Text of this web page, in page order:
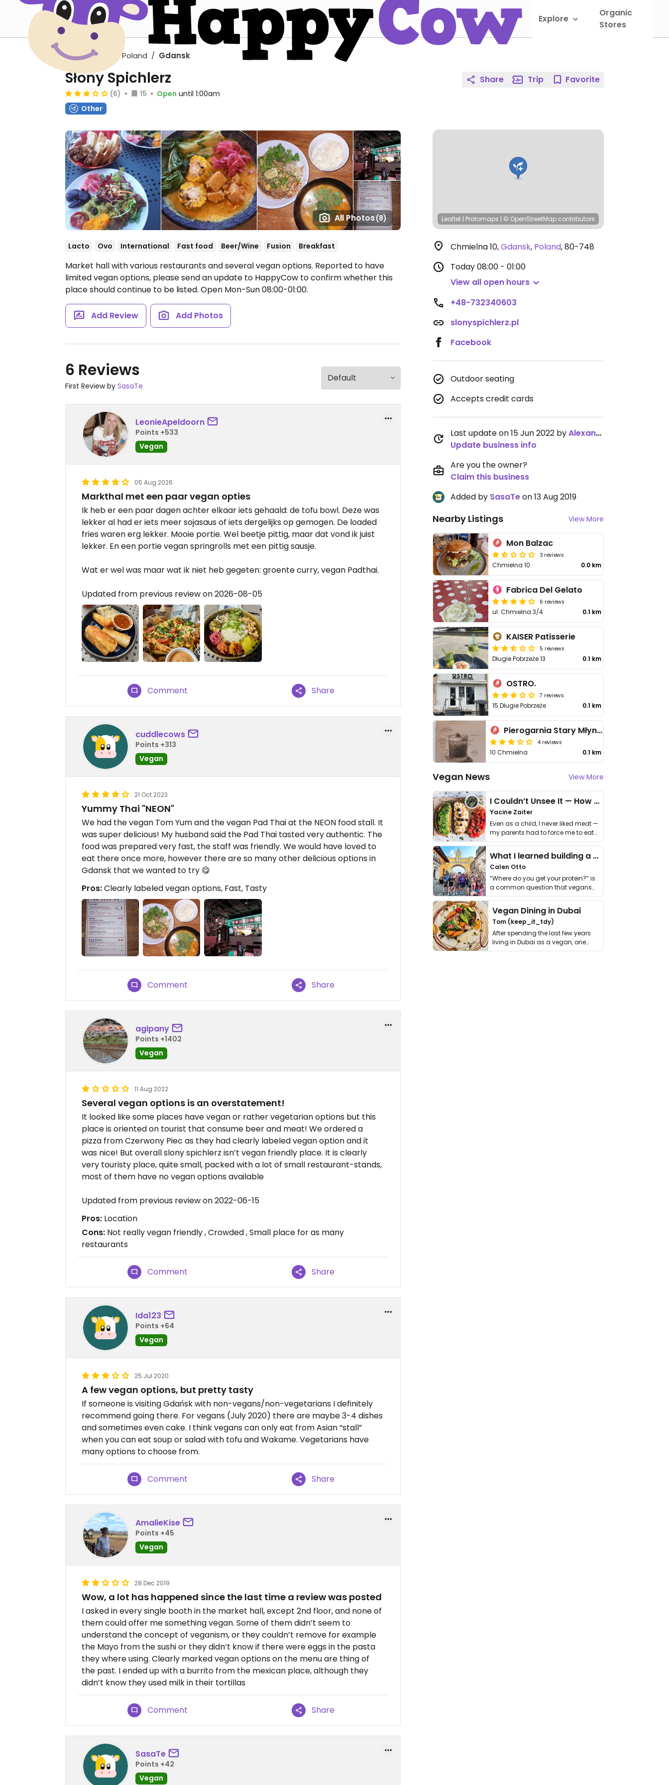
Explore
Organic
Stores
Europe Poland Gdansk
All Photos(8)
Słony Spichlerz
(6) 15 Open until 1:00am
Other
Lacto Ovo International Fast food Beer/Wine Fusion Breakfast
Market hall with various restaurants and several vegan options. Reported to have
limited vegan options, please send an update to HappyCow to confirm whether this
place should continue to be listed. Open Mon-Sun 08:00-01:00.
Add Review Add Photos
6 Reviews
First Review by SasaTe
LeonieApeldoorn
Points +533
Vegan
05 Aug 2026
Markthal met een paar vegan opties
Ik heb er een paar dagen achter elkaar iets gehaald: de tofu bowl. Deze was
lekker al had er iets meer sojasaus of iets dergelijks op gemogen. De loaded
fries waren erg lekker. Mooie portie. Wel beetje pittig, maar dat vond ik juist
lekker. En een portie vegan springrolls met een pittig sausje.
Wat er wel was maar wat ik niet heb gegeten: groente curry, vegan Padthai.
Updated from previous review on 2026-08-05
Comment Share
cuddlecows
Points +313
Vegan
21 Oct 2023
Yummy Thai "NEON"
We had the vegan Tom Yum and the vegan Pad Thai at the NEON food stall. It
was super delicious! My husband said the Pad Thai tasted very authentic. The
food was prepared very fast, the staff was friendly. We would have loved to
eat there once more, however there are so many other delicious options in
Gdansk that we wanted to try 😋
Pros:Clearly labeled vegan options, Fast, Tasty
Comment Share
agipany
Points +1402
Vegan
11 Aug 2022
Several vegan options is an overstatement!
It looked like some places have vegan or rather vegetarian options but this
place is oriented on tourist that consume beer and meat! We ordered a
pizza from Czerwony Piec as they had clearly labeled vegan option and it
was nice! But overall slony spichlerz isn’t vegan friendly place. It is clearly
very touristy place, quite small, packed with a lot of small restaurant-stands,
most of them have no vegan options available
Updated from previous review on 2022-06-15
Pros: Location
Cons: Not really vegan friendly , Crowded , Small place for as many
restaurants
Comment Share
Ida123
Points +64
Vegan
25 Jul 2020
A few vegan options, but pretty tasty
If someone is visiting Gdańsk with non-vegans/non-vegetarians I definitely
recommend going there. For vegans (July 2020) there are maybe 3-4 dishes
and sometimes even cake. I think vegans can only eat from Asian “stall”
when you can eat soup or salad with tofu and Wakame. Vegetarians have
many options to choose from.
Comment Share
AmalieKise
Points +45
Vegan
28 Dec 2019
Wow, a lot has happened since the last time a review was posted
I asked in every single booth in the market hall, except 2nd floor, and none of
them could offer me something vegan. Some of them didn’t seem to
understand the concept of veganism, or they couldn’t remove for example
the Mayo from the sushi or they didn’t know if there were eggs in the pasta
they where using. Clearly marked vegan options on the menu are thing of
the past. I ended up with a burrito from the mexican place, although they
didn’t know they used milk in their tortillas
Comment Share
SasaTe
Points +42
Vegan
Share Trip Favorite
Leaflet | Protomaps | © OpenStreetMap contributors
Chmielna 10,Gdansk, Poland,80-748
Today08:00 - 01:00
View all open hours
+48-732340603
slonyspichlerz.pl
Facebook
Outdoor seating
Accepts credit cards
Last update on 15 Jun 2022 byAlexandraKarlsson
Update business info
Are you the owner?
Claim this business
Added by SasaTeon 13 Aug 2019
Nearby Listings View More
Mon Balzac
3 reviews
Chmielna 10 0.0 km
Fabrica Del Gelato
6 reviews
ul. Chmielna 3/4 0.1 km
KAISER Patisserie
5 reviews
Długie Pobrzeże 13 0.1 km
OSTRO.
7 reviews
15 Długie Pobrzeże 0.1 km
Pierogarnia Stary Młyn Gdańsk Chmielna
4 reviews
10 Chmielna 0.1 km
Vegan News View More
I Couldn’t Unsee It — How Thailand Turned My Beliefs Into Action⁠
Yacine Zaiter
Even as a child, I never liked meat —
my parents had to force me to eat
it. I …
What I learned building a queer vegan travel brand
Calen Otto
“Where do you get your protein?” is
a common question that vegans
get asked. …
Vegan Dining in Dubai
Tom (keep_it_tdy)
After spending the last few years
living in Dubai as a vegan, one
thing has …